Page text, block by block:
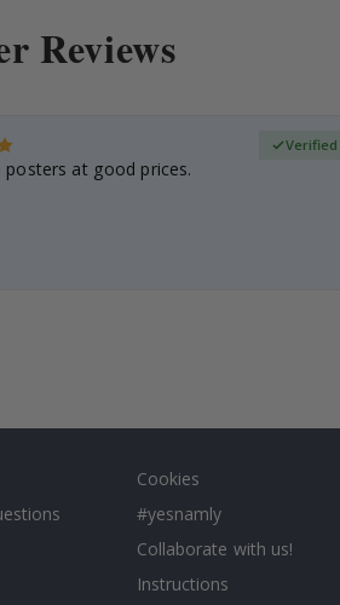
Reviews
posters at good prices.
Cookies
#yesnamly
Collaborate with us!
Instructions